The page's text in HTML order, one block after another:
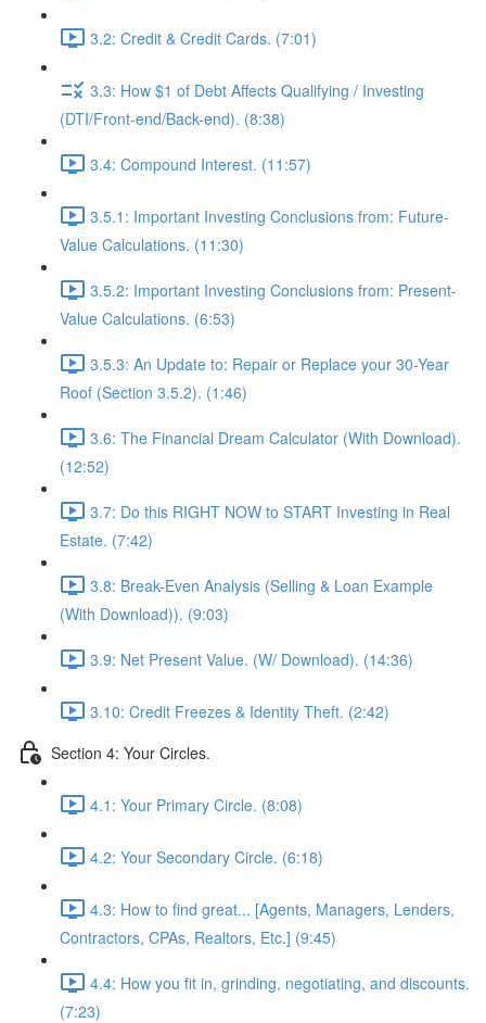
3.2: Credit & Credit Cards. (7:01)
3.3: How $1 of Debt Affects Qualifying / Investing
(DTI/Front-end/Back-end). (8:38)
3.4: Compound Interest. (11:57)
3.5.1: Important Investing Conclusions from: Future-
Value Calculations. (11:30)
3.5.2: Important Investing Conclusions from: Present-
Value Calculations. (6:53)
3.5.3: An Update to: Repair or Replace your 30-Year
Roof (Section 3.5.2). (1:46)
3.6: The Financial Dream Calculator (With Download).
(12:52)
3.7: Do this RIGHT NOW to START Investing in Real
Estate. (7:42)
3.8: Break-Even Analysis (Selling & Loan Example
(With Download)). (9:03)
3.9: Net Present Value. (W/ Download). (14:36)
3.10: Credit Freezes & Identity Theft. (2:42)
Section 4: Your Circles.
4.1: Your Primary Circle. (8:08)
4.2: Your Secondary Circle. (6:18)
4.3: How to find great... [Agents, Managers, Lenders,
Contractors, CPAs, Realtors, Etc.] (9:45)
4.4: How you fit in, grinding, negotiating, and discounts.
(7:23)